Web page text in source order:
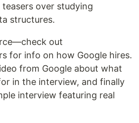
over studying
structures.
out
for info on how Google hires.
from Google about what
in the interview, and finally
interview featuring real